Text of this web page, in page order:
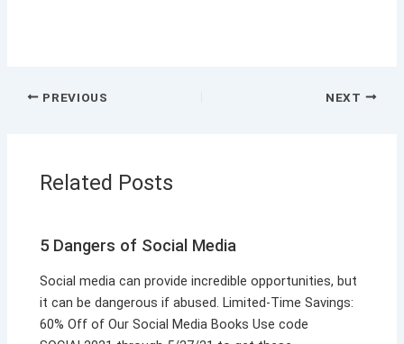
PREVIOUS NEXT
Related Posts
5 Dangers of Social Media
Social media can provide incredible opportunities, but
it can be dangerous if abused. Limited-Time Savings:
60% Off of Our Social Media Books Use code